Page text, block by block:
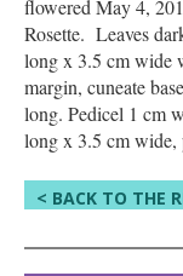
flowered May 4,
Rosette. Leaves
long x 3.5 cm wide
margin, cuneate
long. Pedicel 1 cm
long x 3.5 cm wide,
< BACK TO THE